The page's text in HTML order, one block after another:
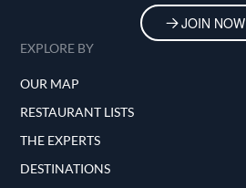
JOIN NOW
EXPLORE BY
OUR MAP
RESTAURANT LISTS
THE EXPERTS
DESTINATIONS